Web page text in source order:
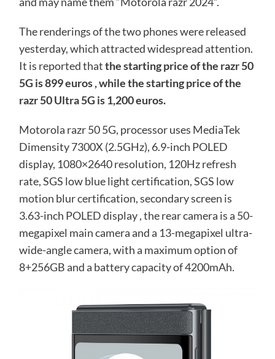
The renderings of the two phones were released
yesterday, which attracted widespread attention.
It is reported thatthe starting price of the razr 50
5G is 899 euros , while the starting price of the
razr 50 Ultra 5G is 1,200 euros.
Motorola razr 50 5G, processor uses MediaTek
Dimensity 7300X (2.5GHz), 6.9-inch POLED
display, 1080×2640 resolution, 120Hz refresh
rate, SGS low blue light certification, SGS low
motion blur certification, secondary screen is
3.63-inch POLED display , the rear camera is a 50-
megapixel main camera and a 13-megapixel ultra-
wide-angle camera, with a maximum option of
8+256GB and a battery capacity of 4200mAh.